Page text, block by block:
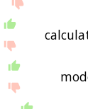
to you! 🐚